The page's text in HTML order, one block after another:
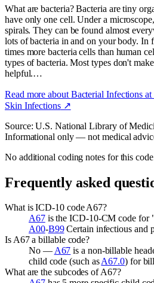
What are bacteria? Bacteria are tiny
have only one cell. Under a
spirals. They can be found almost
lots of bacteria in and on your body. In
times more bacteria cells than human
types of bacteria. Most types don't
helpful.…
Read more about Bacterial Infections
Skin Infections↗
Source: U.S. National Library of
Informational only — not medical
No additional coding notes for this
Frequently asked
What is ICD-10 code A67?
A67is the ICD-10-CM code for
A00-B99Certain infectious and
Is A67 a billable code?
No —A67 is a non-billable
child code (such asA67.0) for
What are the subcodes of A67?